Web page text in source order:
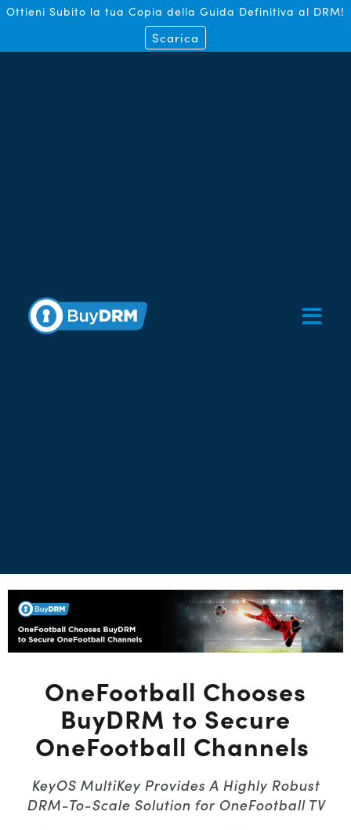
Ottieni Subito la tua Copia della Guida Definitiva al DRM!
Scarica
OneFootball Chooses
BuyDRM to Secure
OneFootball Channels
KeyOS MultiKey Provides A Highly Robust
DRM-To-Scale Solution for OneFootball TV